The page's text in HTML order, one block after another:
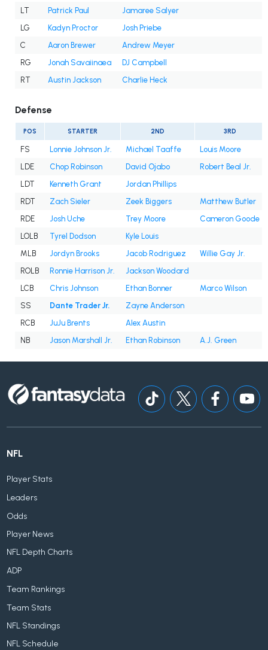
LT Patrick Paul
Jamaree Salyer
LG
Kadyn Proctor
Josh Priebe
C
Aaron Brewer
Andrew Meyer
RG
Jonah Savaiinaea
DJ Campbell
RT
Austin Jackson Charlie Heck
Defense
POS STARTER 2ND 3RD
FS Lonnie Johnson Jr. Michael Taaffe
Louis Moore
LDE
Chop Robinson David Ojabo
Robert Beal Jr.
LDT
Kenneth Grant
Jordan Phillips
RDT
Zach Sieler Zeek Biggers
Matthew Butler
RDE
Josh Uche Trey Moore
Cameron Goode
LOLB
Tyrel Dodson
Kyle Louis
MLB
Jordyn Brooks Jacob Rodriguez
Willie Gay Jr.
ROLB
Ronnie Harrison Jr.
Jackson Woodard
LCB
Chris Johnson Ethan Bonner
Marco Wilson
SS
Dante Trader Jr.
Zayne Anderson
RCB
JuJu Brents
Alex Austin
NB
Jason Marshall Jr. Ethan Robinson A.J. Green
NFL
Player Stats
Leaders
Odds
Player News
NFL Depth Charts
ADP
Team Rankings
Team Stats
NFL Standings
NFL Schedule